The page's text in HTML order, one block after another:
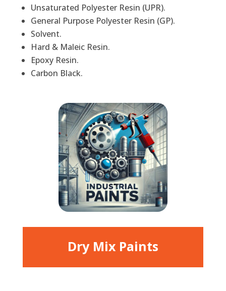
Unsaturated Polyester Resin (UPR).
General Purpose Polyester Resin (GP).
Solvent.
Hard & Maleic Resin.
Epoxy Resin.
Carbon Black.
Dry Mix Paints